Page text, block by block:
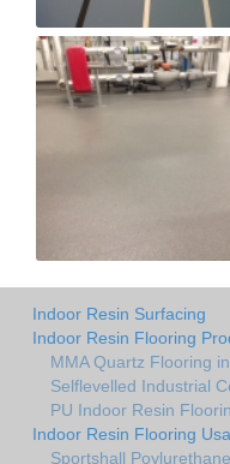
Indoor Resin Surfacing
Indoor Resin Flooring
MMA Quartz Flooring
Selflevelled Industrial
PU Indoor Resin
Indoor Resin Flooring
Sportshall